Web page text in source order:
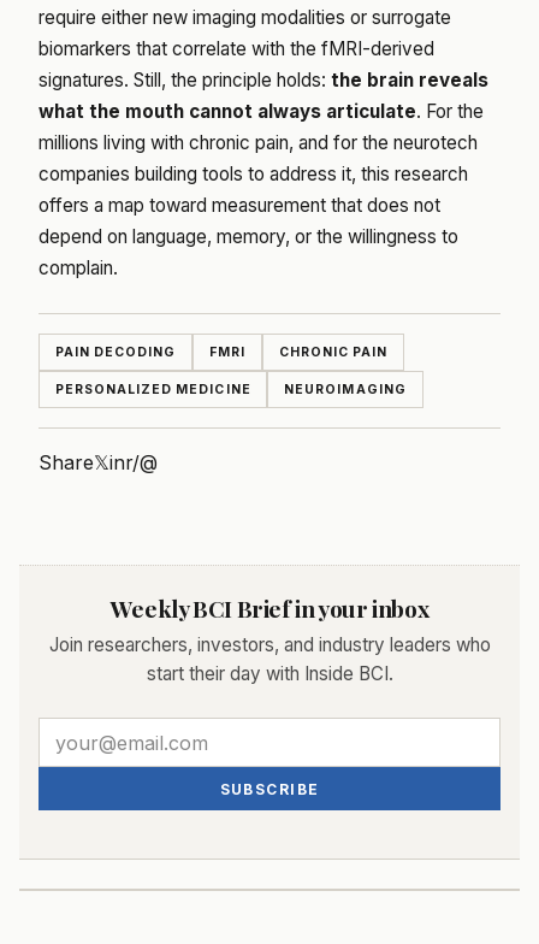
require either new imaging modalities or surrogate
biomarkers that correlate with the fMRI-derived
signatures. Still, the principle holds: the brain reveals
what the mouth cannot always articulate. For the
millions living with chronic pain, and for the neurotech
companies building tools to address it, this research
offers a map toward measurement that does not
depend on language, memory, or the willingness to
complain.
PAIN DECODING FMRI CHRONIC PAIN
PERSONALIZED MEDICINE NEUROIMAGING
Share𝕏inr/@
Weekly BCI Brief in your inbox
Join researchers, investors, and industry leaders who
start their day with Inside BCI.
SUBSCRIBE